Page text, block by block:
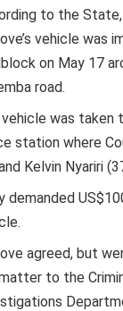
to the
vehicle was
on May 17
road.
was taken
station where
Kelvin Nyariri
demanded
agreed, but
to the